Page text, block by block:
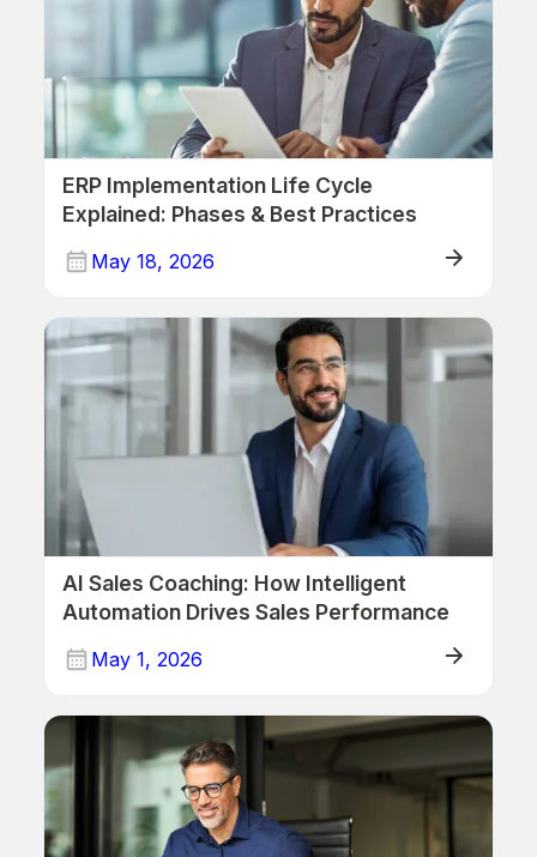
ERP Implementation Life Cycle
Explained: Phases & Best Practices
May 18, 2026
ERP
AI Sales Coaching: How Intelligent
Automation Drives Sales Performance
May 1, 2026
ERP